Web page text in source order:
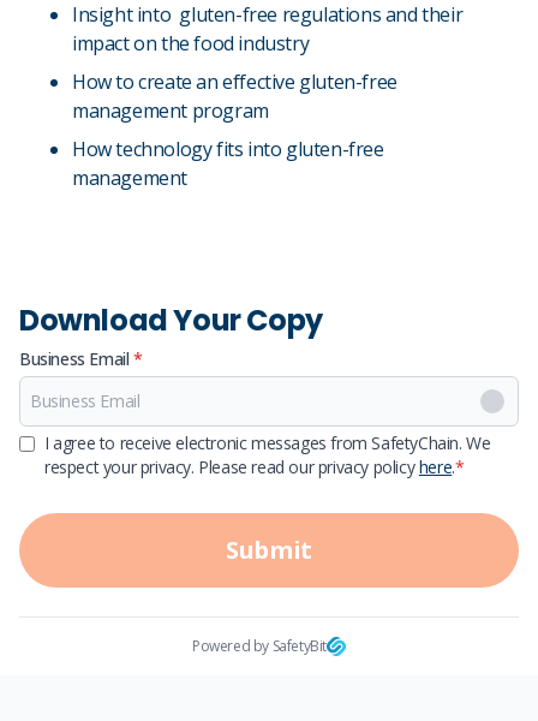
Insight into gluten-free regulations and their
impact on the food industry
How to create an effective gluten-free
management program
How technology fits into gluten-free
management
Download Your Copy
Business Email *
First Name
Last Name
I agree to receive electronic messages from SafetyChain. We
respect your privacy. Please read our privacy policyhere.*
Submit
Powered by SafetyBit